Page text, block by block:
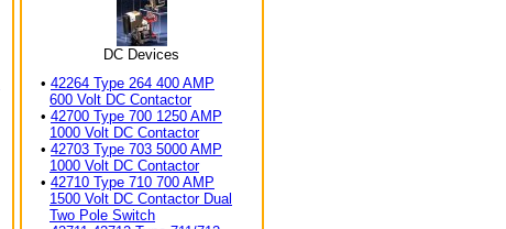
DC Devices
• 42264 Type 264 400 AMP
600 Volt DC Contactor
• 42700 Type 700 1250 AMP
1000 Volt DC Contactor
• 42703 Type 703 5000 AMP
1000 Volt DC Contactor
• 42710 Type 710 700 AMP
1500 Volt DC Contactor Dual
Two Pole Switch